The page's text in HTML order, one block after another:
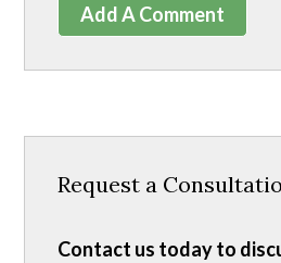
Add A Comment
Request a
Contact us today to